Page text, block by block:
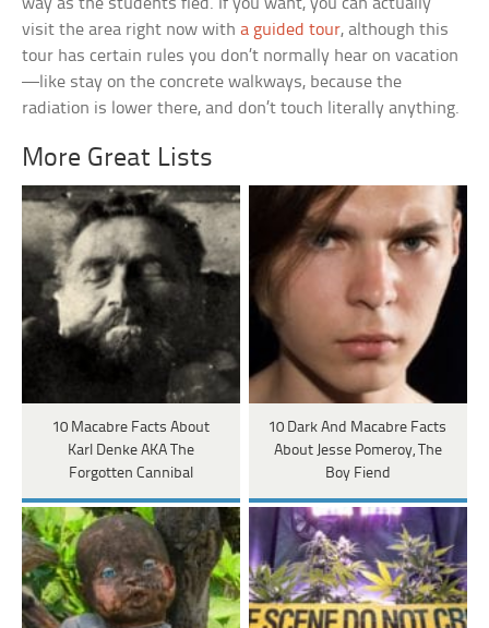
way as the students fled. If you want, you can actually
visit the area right now witha guided tour, although this
tour has certain rules you don’t normally hear on vacation
—like stay on the concrete walkways, because the
radiation is lower there, and don’t touch literally anything.
More Great Lists
10 Macabre Facts About
Karl Denke AKA The
Forgotten Cannibal
10 Dark And Macabre Facts
About Jesse Pomeroy, The
Boy Fiend